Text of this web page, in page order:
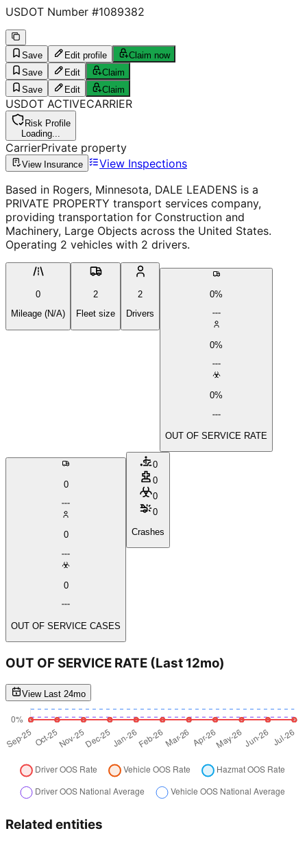
USDOT Number #1089382
Save Edit profile
Claim now
Save
Edit
Claim
Save
Edit Claim
USDOT ACTIVECARRIER
Risk Profile
Loading...
CarrierPrivate property
View Insurance
View Inspections
Based in Rogers, Minnesota, DALE LEADENS is a
PRIVATE PROPERTY transport services company,
providing transportation for Construction and
Machinery, Large Objects across the United States.
Operating 2 vehicles with 2 drivers.
0
Mileage (N/A)
2
Fleet size
2
Drivers
0%
0%
0%
OUT OF SERVICE RATE
0
0
0
OUT OF SERVICE CASES
0
0
0
0
Crashes
OUT OF SERVICE RATE (Last 12mo)
View Last 24mo
Related entities